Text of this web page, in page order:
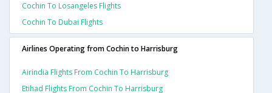
Cochin To Losangeles Flights
Cochin To Dubai Flights
Airlines Operating from Cochin to Harrisburg
Airindia Flights From Cochin To Harrisburg
Etihad Flights From Cochin To Harrisburg